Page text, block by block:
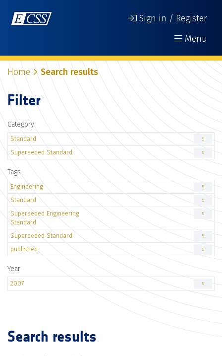
Sign in / Register
Menu
Home Search results
Filter
Category
Standard 5
Superseded Standard 5
Tags
Engineering 5
Standard 5
Superseded Engineering
Standard
5
Superseded Standard 5
published 5
Year
2007 5
Search results